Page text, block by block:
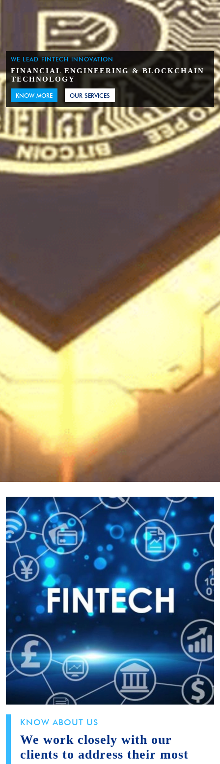
WE LEAD FINTECH INNOVATION
FINANCIAL ENGINEERING & BLOCKCHAIN
TECHNOLOGY
KNOW MORE OUR SERVICES
KNOW ABOUT US
We work closely with our
clients to address their most